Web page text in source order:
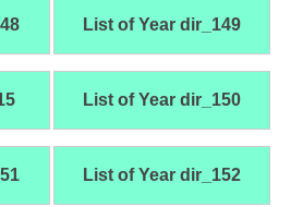
List of Year dir_149
List of Year dir_150
List of Year dir_152